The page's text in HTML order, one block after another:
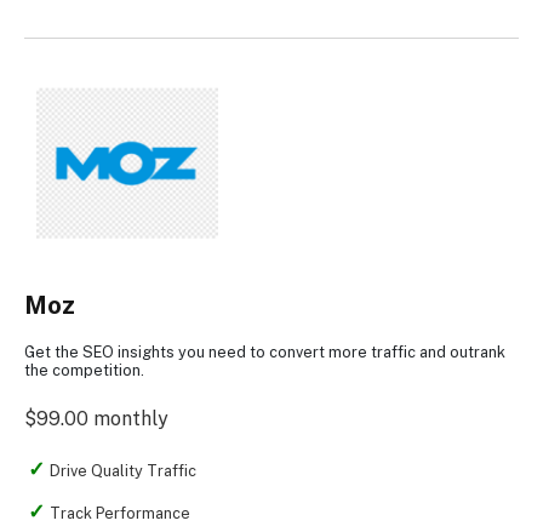
Moz
Get the SEO insights you need to convert more traffic and outrank
the competition.
$99.00 monthly
Drive Quality Traffic
Track Performance